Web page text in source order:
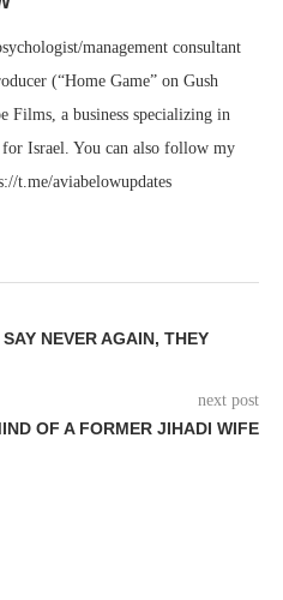
management consultant
(“Home Game” on Gush
a business specializing in
Israel. You can also follow my
t.me/aviabelowupdates
NEVER AGAIN, THEY
next post
OF A FORMER JIHADI WIFE